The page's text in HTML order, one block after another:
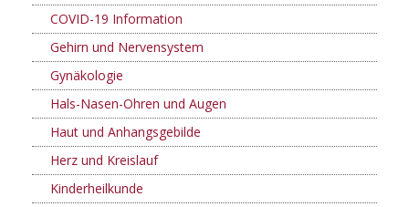
COVID-19 Information
Gehirn und Nervensystem
Gynäkologie
Hals-Nasen-Ohren und Augen
Haut und Anhangsgebilde
Herz und Kreislauf
Kinderheilkunde